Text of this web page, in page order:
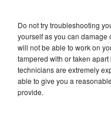
Do not try troubleshooting
yourself as you can damage
will not be able to work on
tampered with or taken
technicians are extremely
able to give you a
provide.